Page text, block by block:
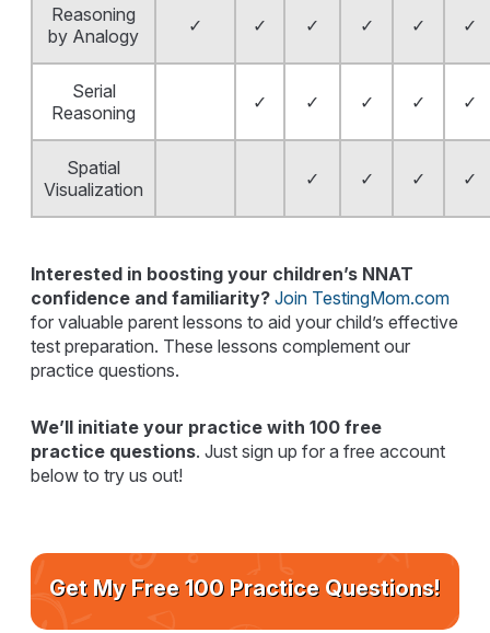
Reasoning
by Analogy
✓ ✓ ✓ ✓ ✓ ✓
Serial
Reasoning
✓ ✓ ✓ ✓ ✓
Spatial
Visualization
✓ ✓ ✓ ✓
Interested in boosting your children’s NNAT
confidence and familiarity? Join TestingMom.com
for valuable parent lessons to aid your child’s effective
test preparation. These lessons complement our
practice questions.
We’ll initiate your practice with 100 free
practice questions. Just sign up for a free account
below to try us out!
Get My Free 100 Practice Questions!